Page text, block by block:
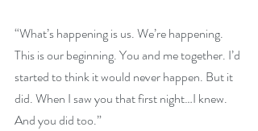
“What’s happening is us. We’re happening.
This is our beginning. You and me together. I’d
started to think it would never happen. But it
did. When I saw you that first night…I knew.
And you did too.”